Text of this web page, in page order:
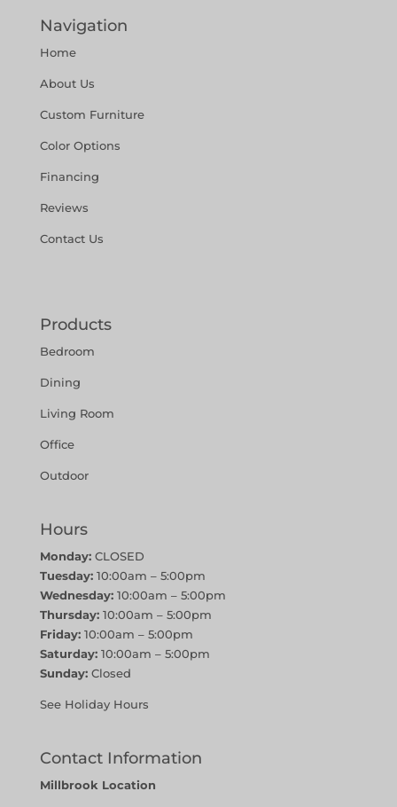
Navigation
Home
About Us
Custom Furniture
Color Options
Financing
Reviews
Contact Us
Products
Bedroom
Dining
Living Room
Office
Outdoor
Hours
Monday:CLOSED
Tuesday:10:00am – 5:00pm
Wednesday:10:00am – 5:00pm
Thursday:10:00am – 5:00pm
Friday:10:00am – 5:00pm
Saturday:10:00am – 5:00pm
Sunday:Closed
See Holiday Hours
Contact Information
Millbrook Location